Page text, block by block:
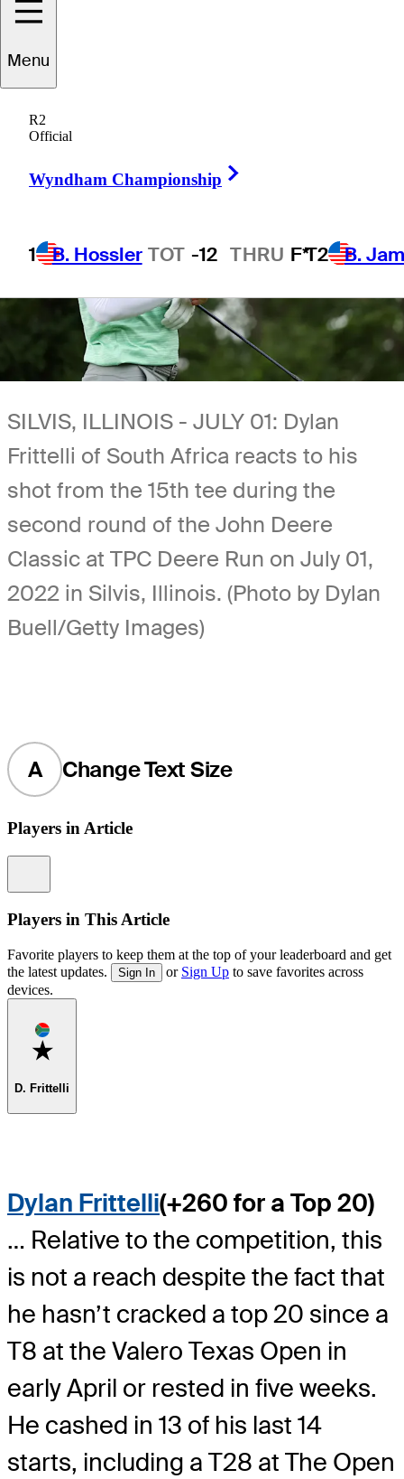
Menu
R2
Official
Wyndham Championship
1 B. Hossler TOT -12 THRU F*T2 B.
SILVIS, ILLINOIS - JULY 01: Dylan
Frittelli of South Africa reacts to his
shot from the 15th tee during the
second round of the John Deere
Classic at TPC Deere Run on July 01,
2022 in Silvis, Illinois. (Photo by Dylan
Buell/Getty Images)
A Change Text Size
Players in Article
Players in This Article
Favorite players to keep them at the top of your leaderboard and get
the latest updates.
Sign In or Sign Up to save favorites across
devices.
Favorite
D. Frittelli
Dylan Frittelli(+260 for a Top 20)
… Relative to the competition, this
is not a reach despite the fact that
he hasn’t cracked a top 20 since a
T8 at the Valero Texas Open in
early April or rested in five weeks.
He cashed in 13 of his last 14
starts, including a T28 at The Open